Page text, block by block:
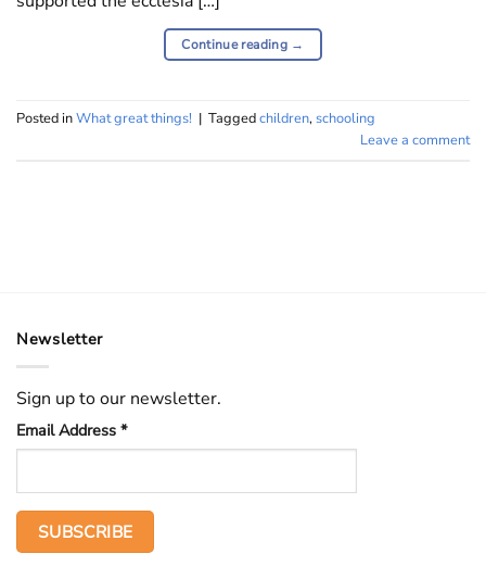
Continue reading →
Posted inWhat great things! | Taggedchildren,schooling
Leave a comment
Newsletter
Sign up to our newsletter.
Email Address *